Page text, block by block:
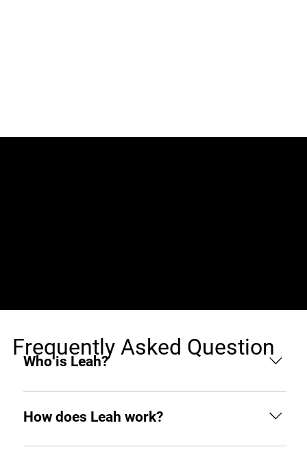
Who is Leah?
Leah is an AI hiring agent built to support
businesses throughout the hiring process. From
she helps you find top tech talent from around the
How does Leah work?
Like any other teammate, she’s on Slack when you
Frequently Asked Question